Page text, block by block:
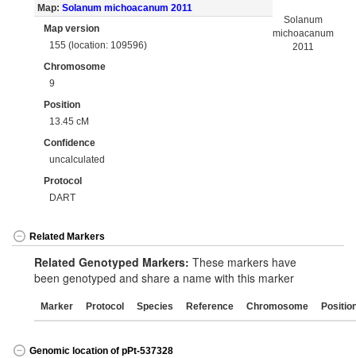
Map: Solanum michoacanum 2011
Map version
155 (location: 109596)
Chromosome
9
Position
13.45 cM
Confidence
uncalculated
Protocol
DART
Solanum
michoacanum
2011
Related Markers
Related Genotyped Markers: These markers have
been genotyped and share a name with this marker
Marker Protocol Species Reference Chromosome
Genomic location of pPt-537328